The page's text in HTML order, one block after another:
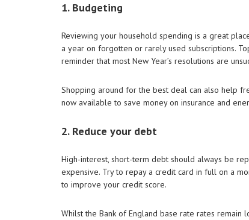
1. Budgeting
Reviewing your household spending is a great
a year on forgotten or rarely used subscriptions.
reminder that most New Year’s resolutions are
Shopping around for the best deal can also help
now available to save money on insurance and
2. Reduce your debt
High-interest, short-term debt should always be
expensive. Try to repay a credit card in full on a
to improve your credit score.
Whilst the Bank of England base rate rates